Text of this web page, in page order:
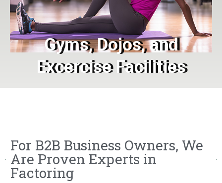
Gyms, Dojos, and
Excercise Facilities
For B2B Business Owners, We
Are Proven Experts in
Factoring